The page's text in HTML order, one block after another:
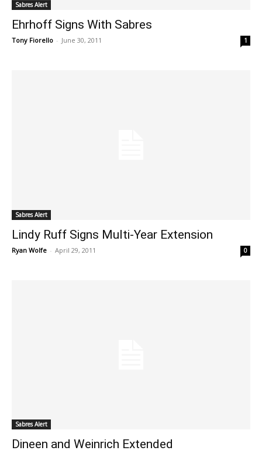
Sabres Alert
Ehrhoff Signs With Sabres
Tony Fiorello - June 30, 2011 1
Sabres Alert
Lindy Ruff Signs Multi-Year Extension
Ryan Wolfe - April 29, 2011 0
Sabres Alert
Dineen and Weinrich Extended